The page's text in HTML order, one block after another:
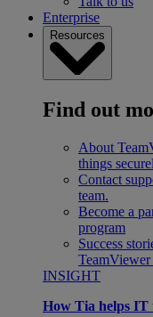
Enterprise
Resources
Find out
About
things
Contact
team.
Become a
program
Success
TeamViewer
INSIGHT
How Tia helps IT